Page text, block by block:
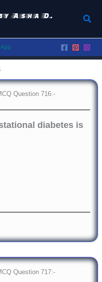
Asha D.
Question 716:-
diabetes is
Question 717:-